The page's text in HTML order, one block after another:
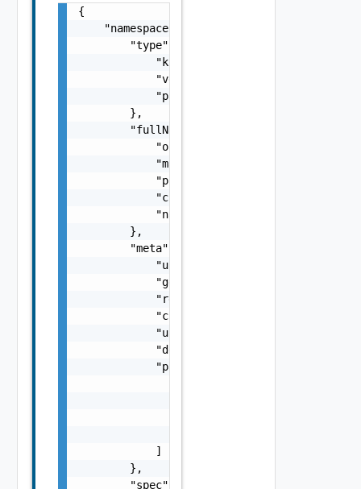
{
    "namespace": {
        "type": {
            "kind": "string",
            "version": "string",
            "package": "string"
        },
        "fullName": {
            "orgId": "string",
"managementClusterName":
            "provisionerName": "string",
            "clusterName": "string",
            "name": "string"
        },
        "meta": {
            "uid": "string",
            "generation": "string",
            "resourceVersion": "string",
            "creationTime": "string",
            "updateTime": "string",
            "description": "string",
            "parentReferences": [
            ]
        },
        "spec": {